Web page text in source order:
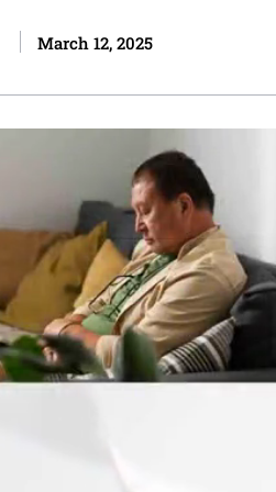
March 12, 2025